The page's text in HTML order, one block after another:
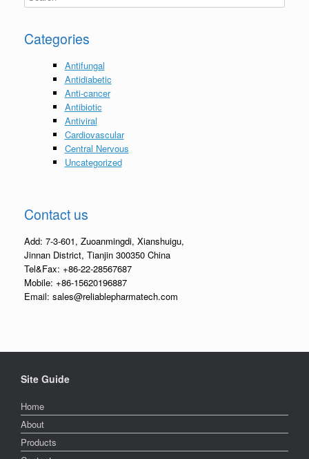
Categories
Antifungal
Antidiabetic
Anti-cancer
Antibiotic
Antiviral
Cardiovascular
Central Nervous
Uncategorized
Contact us
Add: 7-3-601, Zuoanmingdi, Xianshuigu,
Jinnan District, Tianjin 300350 China
Tel&Fax: +86-22-28567687
Mobile: +86-15620196887
Email: sales@reliablepharmatech.com
Site Guide
Home
About
Products